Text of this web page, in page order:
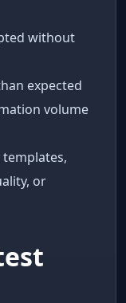
without
expected
volume
or